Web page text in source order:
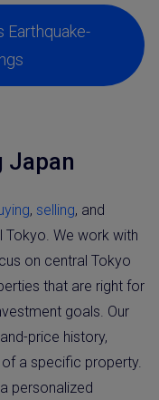
Earthquake-
Japan
, selling, and
Tokyo. We work with
on central Tokyo
that are right for
goals. Our
price history,
a specific property.
personalized